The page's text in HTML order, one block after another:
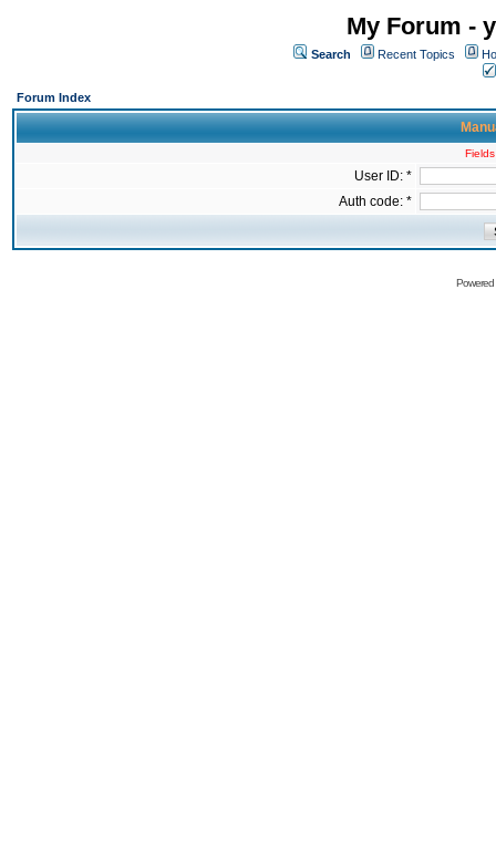
My Forum -
Search Recent Topics
Forum Index
User ID: *
Auth code: *